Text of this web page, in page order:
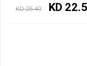
KD 25.40 KD